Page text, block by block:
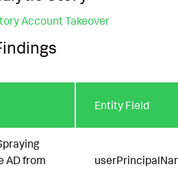
Account Takeover
Entity Field
AD from